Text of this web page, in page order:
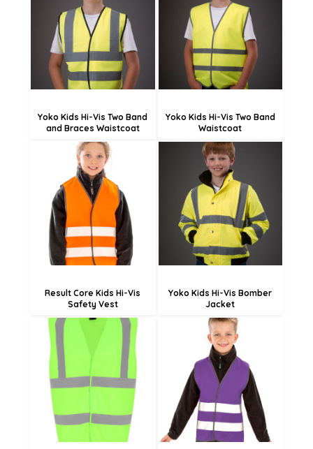
£10.55
£5.15
Yoko Kids Hi-Vis Two Band
and Braces Waistcoat
£13.36
£10.66
£5.26
Yoko Kids Hi-Vis Two Band
Waistcoat
£4.68
Result Core Kids Hi-Vis
Safety Vest
£50.83
£42.73
Yoko Kids Hi-Vis Bomber
Jacket
£11.04
£13.14
£10.44
£4.68